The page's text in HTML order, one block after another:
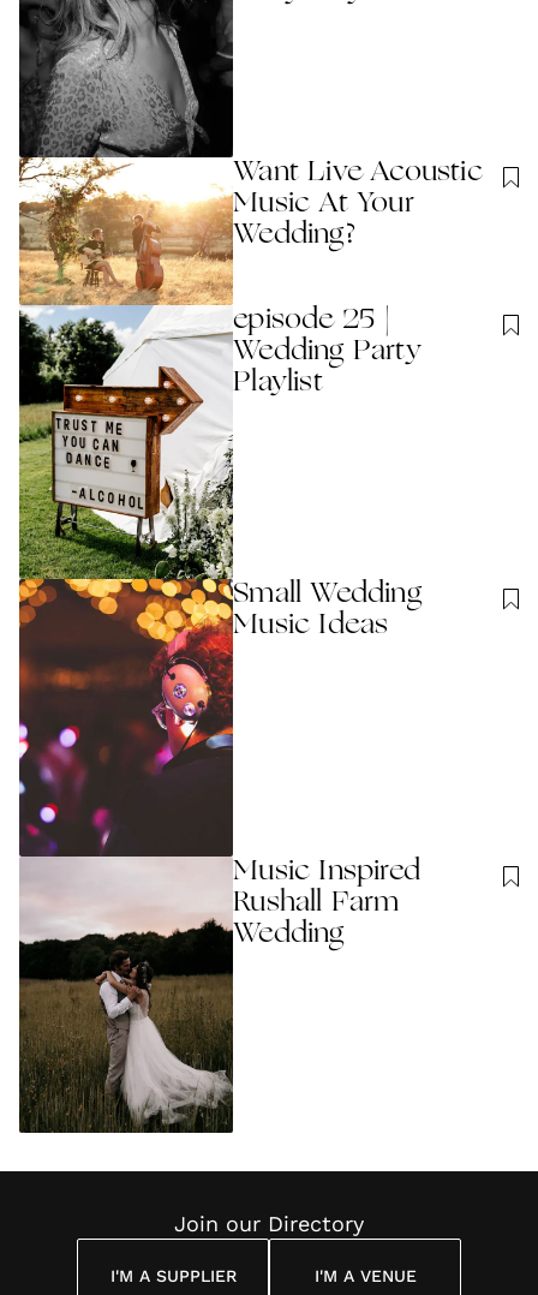
Want Live Acoustic
Music At Your
Wedding?
episode 25 |
Wedding Party
Playlist
Small Wedding
Music Ideas
Music Inspired
Rushall Farm
Wedding
Join our Directory
I'M A SUPPLIER I'M A VENUE